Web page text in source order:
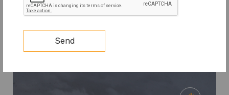
Send
10X PRIZE: Clean Cooling Student
Competition Update